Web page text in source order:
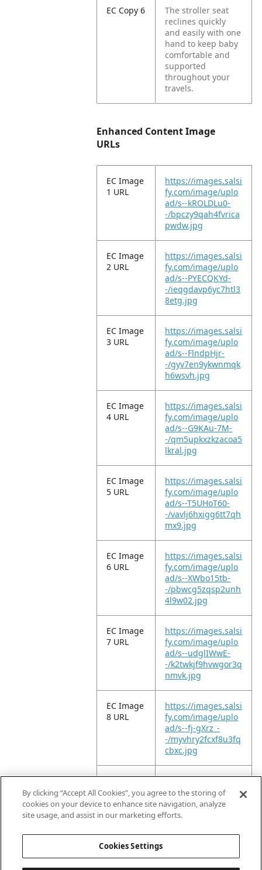
EC Copy 6
The stroller seat
reclines quickly
and easily with one
hand to keep baby
comfortable and
supported
throughout your
travels.
Enhanced Content Image
URLs
EC Image
1 URL
https://images.salsi
fy.com/image/uplo
ad/s--kROLDLu0-
-/bpczy9qah4fvrica
pwdw.jpg
EC Image
2 URL
https://images.salsi
fy.com/image/uplo
ad/s--PYECQKYd-
-/ieqgdavp6yc7htl3
8etg.jpg
EC Image
3 URL
https://images.salsi
fy.com/image/uplo
ad/s--FlndpHjr-
-/gyv7en9ykwnmqk
h6wsvh.jpg
EC Image
4 URL
https://images.salsi
fy.com/image/uplo
ad/s--G9KAu-7M-
-/qm5upkxzkzacoa5
lkral.jpg
EC Image
5 URL
https://images.salsi
fy.com/image/uplo
ad/s--T5UHoT60-
-/vavlj6hxigg6tt7qh
mx9.jpg
EC Image
6 URL
https://images.salsi
fy.com/image/uplo
ad/s--XWbo15tb-
-/pbwcg5zqsp2unh
4l9w02.jpg
EC Image
7 URL
https://images.salsi
fy.com/image/uplo
ad/s--udglIWwE-
-/k2twkjf9hvwgor3q
nmvk.jpg
EC Image
8 URL
https://images.salsi
fy.com/image/uplo
ad/s--fj-gXrz_-
-/myvhry2fcxf8u3fq
cbxc.jpg
EC Image
9 URL
https://images.salsi
fy.com/image/uplo
ad/s--9w83HYYV-
-/p2nfmfsi68lfyfmt
By clicking “Accept All Cookies”, you agree to the storing of
cookies on your device to enhance site navigation, analyze
site usage, and assist in our marketing efforts.
Cookies Settings